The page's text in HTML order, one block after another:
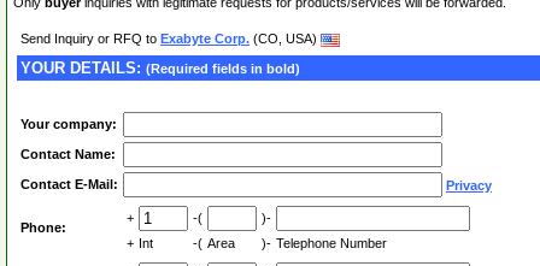
Send Inquiry or RFQ to Exabyte Corp. (CO, USA)
YOUR DETAILS: (Required fields in bold)
Your company:
Contact Name:
Contact E-Mail: Privacy
Phone:
+ -(
)-
+ Int -( Area )- Telephone Number